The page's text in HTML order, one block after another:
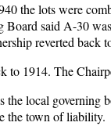
the lots were
Board said A-30
reverted
to 1914. The
the local
the town of liability.